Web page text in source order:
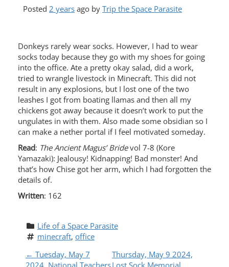
Posted 2 years ago by Trip the Space Parasite
Donkeys rarely wear socks. However, I had to wear
socks today because they go with my shoes for going
into the office. Ate a pretty okay salad, did a work,
tried to wrangle livestock in Minecraft. This did not
result in any explosions, but I lost one of the two
leashes I got from boating llamas and then all my
chickens got away because it doesn’t work to put the
ungulates in with them. Also made some obsidian so I
can make a nether portal if I feel motivated someday.
Read: The Ancient Magus’ Bridevol 7-8 (Kore
Yamazaki): Jealousy! Kidnapping! Bad monster! And
that’s how Chise got her arm, which I had forgotten the
details of.
Written: 162
Life of a Space Parasite
minecraft, office
P
← Tuesday, May 7
2024, National Teachers
Thursday, May 9 2024,
Lost Sock Memorial